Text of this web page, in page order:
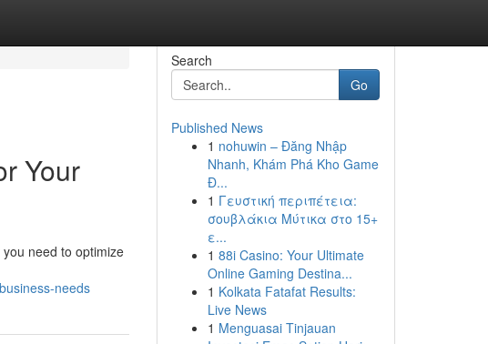
Your
need to optimize
needs
Search
Go
Published News
1 nohuwin – Đăng Nhập
Nhanh, Khám Phá Kho Game
Đ...
1 Γευστική περιπέτεια:
σουβλάκια Μύτικα στο 15+
ε...
1 88i Casino: Your Ultimate
Online Gaming Destina...
1 Kolkata Fatafat Results:
Live News
1 Menguasai Tinjauan